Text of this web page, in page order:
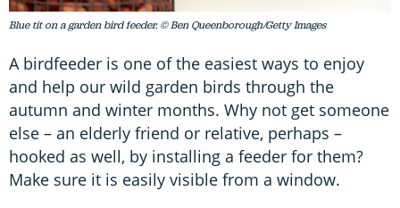
Blue tit on a garden bird feeder. © Ben Queenborough/Getty Images
A birdfeeder is one of the easiest ways to enjoy
and help our wild garden birds through the
autumn and winter months. Why not get someone
else – an elderly friend or relative, perhaps –
hooked as well, by installing a feeder for them?
Make sure it is easily visible from a window.